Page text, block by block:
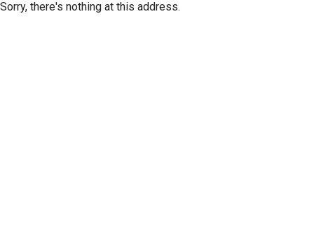
Sorry, there's nothing at this address.